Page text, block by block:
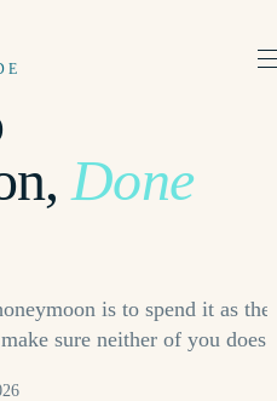
Done
is to spend it as the
sure neither of you does.